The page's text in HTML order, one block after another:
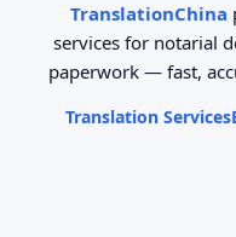
TranslationChina
services for notarial
paperwork — fast,
Translation Services